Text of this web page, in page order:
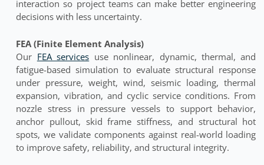
interaction so project teams can make better engineering
decisions with less uncertainty.
FEA (Finite Element Analysis)
Our FEA services use nonlinear, dynamic, thermal, and
fatigue-based simulation to evaluate structural response
under pressure, weight, wind, seismic loading, thermal
expansion, vibration, and cyclic service conditions. From
nozzle stress in pressure vessels to support behavior,
anchor pullout, skid frame stiffness, and structural hot
spots, we validate components against real-world loading
to improve safety, reliability, and structural integrity.